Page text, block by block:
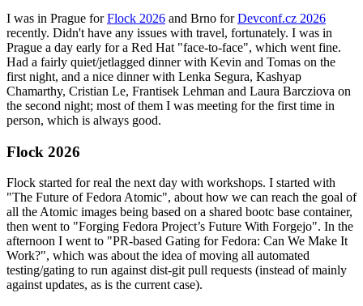
I was in Prague forFlock 2026 and Brno forDevconf.cz 2026
recently. Didn't have any issues with travel, fortunately. I was in
Prague a day early for a Red Hat "face-to-face", which went fine.
Had a fairly quiet/jetlagged dinner with Kevin and Tomas on the
first night, and a nice dinner with Lenka Segura, Kashyap
Chamarthy, Cristian Le, Frantisek Lehman and Laura Barcziova on
the second night; most of them I was meeting for the first time in
person, which is always good.
Flock 2026
Flock started for real the next day with workshops. I started with
"The Future of Fedora Atomic", about how we can reach the goal of
all the Atomic images being based on a shared bootc base container,
then went to "Forging Fedora Project’s Future With Forgejo". In the
afternoon I went to "PR-based Gating for Fedora: Can We Make It
Work?", which was about the idea of moving all automated
testing/gating to run against dist-git pull requests (instead of mainly
against updates, as is the current case).